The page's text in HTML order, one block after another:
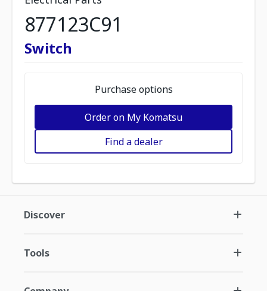
877123C91
Switch
Purchase options
Order on My Komatsu
Find a dealer
Discover
Tools